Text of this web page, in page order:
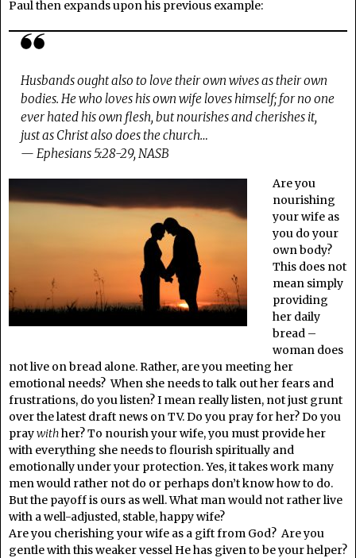
Paul then expands upon his previous example:
Husbands ought also to love their own wives as their own
bodies. He who loves his own wife loves himself; for no one
ever hated his own flesh, but nourishes and cherishes it,
just as Christ also does the church…
— Ephesians 5:28-29, NASB
Are you
nourishing
your wife as
you do your
own body?
This does not
mean simply
providing
her daily
bread –
woman does
not live on bread alone. Rather, are you meeting her
emotional needs? When she needs to talk out her fears and
frustrations, do you listen? I mean really listen, not just grunt
over the latest draft news on TV. Do you pray for her? Do you
praywithher? To nourish your wife, you must provide her
with everything she needs to flourish spiritually and
emotionally under your protection. Yes, it takes work many
men would rather not do or perhaps don’t know how to do.
But the payoff is ours as well. What man would not rather live
with a well-adjusted, stable, happy wife?
Are you cherishing your wife as a gift from God? Are you
gentle with this weaker vessel He has given to be your helper?